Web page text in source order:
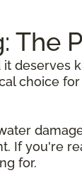
The
choice
If you're
for.